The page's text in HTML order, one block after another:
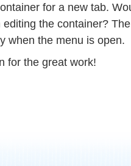
for a new tab.
editing the container?
when the menu is open.
for the great work!